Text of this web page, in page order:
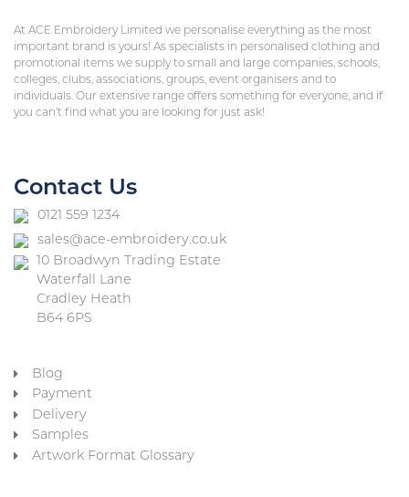
At ACE Embroidery Limited we personalise everything as the most
important brand is yours! As specialists in personalised clothing and
promotional items we supply to small and large companies, schools,
colleges, clubs, associations, groups, event organisers and to
individuals. Our extensive range offers something for everyone, and if
you can’t find what you are looking for just ask!
Contact Us
0121 559 1234
sales@ace-embroidery.co.uk
10 Broadwyn Trading Estate
Waterfall Lane
Cradley Heath
B64 6PS
Blog
Payment
Delivery
Samples
Artwork Format Glossary